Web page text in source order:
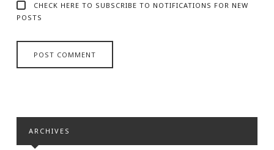
CHECK HERE TO SUBSCRIBE TO NOTIFICATIONS FOR NEW
POSTS
ARCHIVES